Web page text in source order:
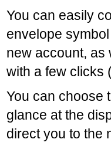
You can easily
envelope
new account, as
with a few clicks
You can choose
glance at the
direct you to the